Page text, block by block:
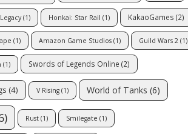
(1) Honkai: Star Rail (1) KakaoGames (2)
(1) Amazon Game Studios (1) Guild Wars 2 (1)
(1) Swords of Legends Online (2)
(4) V Rising (1) World of Tanks (6)
Rust (1) Smilegate (1)